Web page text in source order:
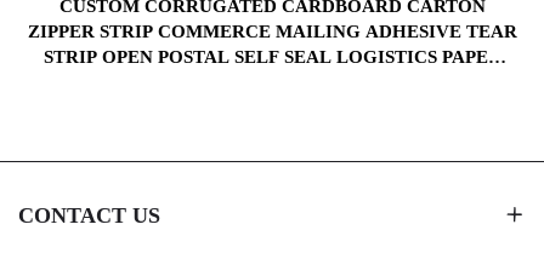
CUSTOM CORRUGATED CARDBOARD CARTON
ZIPPER STRIP COMMERCE MAILING ADHESIVE TEAR
STRIP OPEN POSTAL SELF SEAL LOGISTICS PAPER
CONTACT US